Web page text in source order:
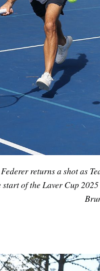
returns a shot as
of the Laver Cup